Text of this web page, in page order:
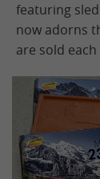
featuring
now adorns
are sold each